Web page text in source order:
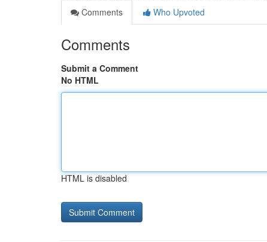
Comments
Who Upvoted
Comments
Submit a Comment
No HTML
HTML is disabled